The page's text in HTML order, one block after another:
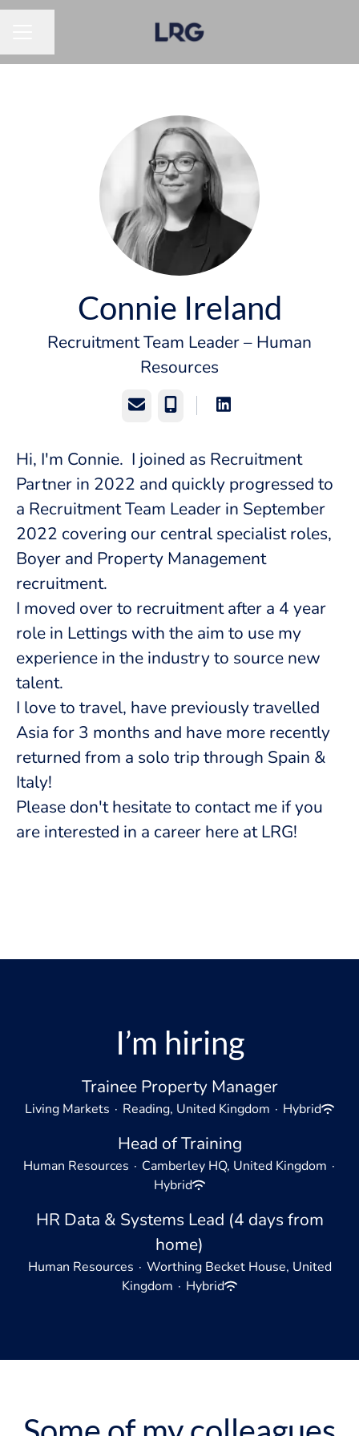
Connie Ireland
Recruitment Team Leader – Human
Resources
Email Phone
Hi, I'm Connie. I joined as Recruitment
Partner in 2022 and quickly progressed to
a Recruitment Team Leader in September
2022 covering our central specialist roles,
Boyer and Property Management
recruitment.
I moved over to recruitment after a 4 year
role in Lettings with the aim to use my
experience in the industry to source new
talent.
I love to travel, have previously travelled
Asia for 3 months and have more recently
returned from a solo trip through Spain &
Italy!
Please don't hesitate to contact me if you
are interested in a career here at LRG!
I’m hiring
Trainee Property Manager
Living Markets · Reading, United Kingdom · Hybrid
Head of Training
Human Resources · Camberley HQ, United Kingdom ·
Hybrid
HR Data & Systems Lead (4 days from
home)
Human Resources · Worthing Becket House, United
Kingdom · Hybrid